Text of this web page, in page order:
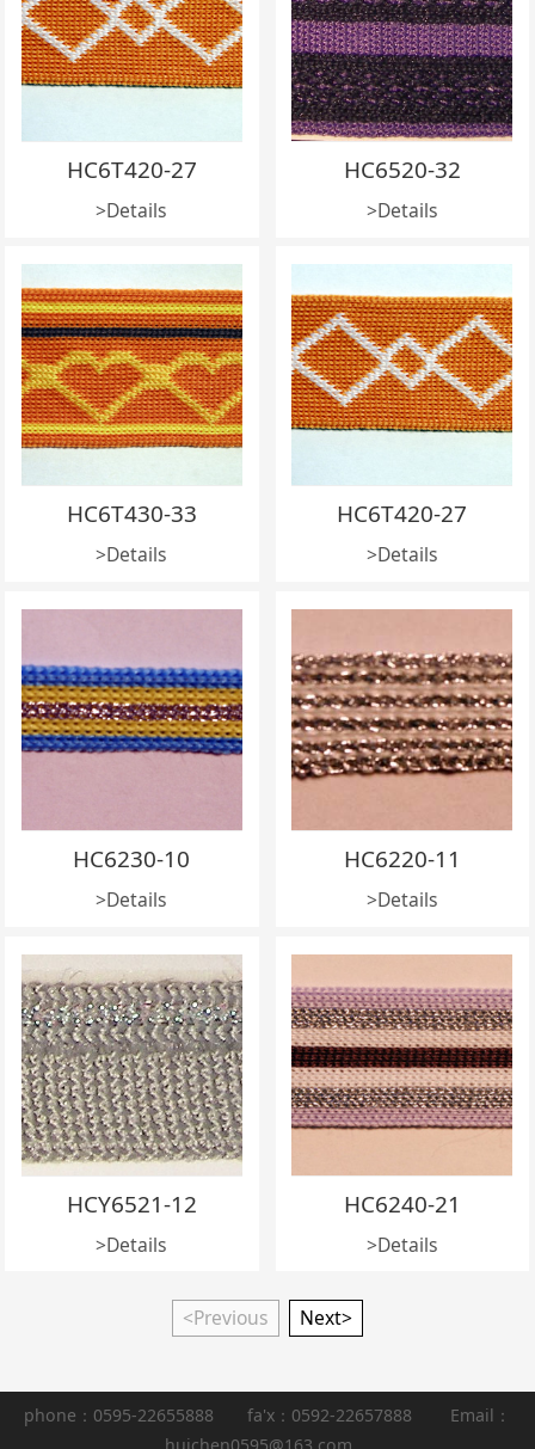
HC6T420-27
>Details
HC6520-32
>Details
HC6T430-33
>Details
HC6T420-27
>Details
HC6230-10
>Details
HC6220-11
>Details
HCY6521-12
>Details
HC6240-21
>Details
<Previous Next>
phone：0595-22655888 fa'x：0592-22657888 Email：